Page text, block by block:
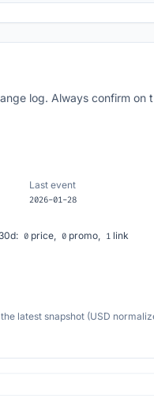
log. Always confirm on
Last event
2026-01-28
0 price, 0 promo, 1 link
latest snapshot (USD